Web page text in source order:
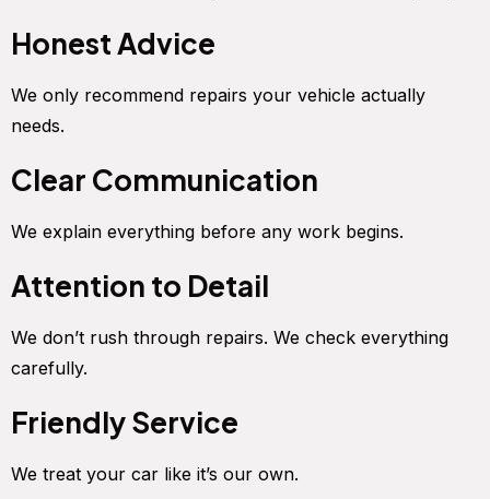
Honest Advice
We only recommend repairs your vehicle actually
needs.
Clear Communication
We explain everything before any work begins.
Attention to Detail
We don’t rush through repairs. We check everything
carefully.
Friendly Service
We treat your car like it’s our own.